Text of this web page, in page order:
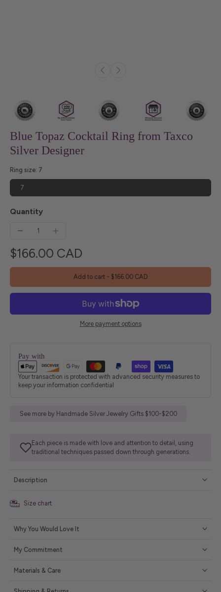
Blue Topaz Cocktail Ring from Taxco
Silver Designer
Ring size: 7
7
Quantity
$166.00 CAD
Add to cart - $166.00 CAD
More payment options
Pay with
Your transaction is protected with advanced security measures to
keep your information confidential
See more by Handmade Silver Jewelry Gifts $100-$200
Each piece is made with love and attention to detail, using
traditional techniques passed down through generations.
Description
Size chart
Why You Would Love It
My Commitment
Materials & Care